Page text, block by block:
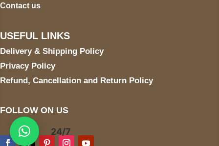
Contact us
USEFUL LINKS
Delivery & Shipping Policy
Privacy Policy
Refund, Cancellation and Return Policy
FOLLOW ON US
24/7